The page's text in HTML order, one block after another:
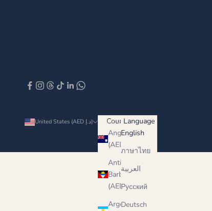
United States (AED د.إ)
Country
Anguilla
Antigua &
Barbuda
(AED د.إ)
Argentina
English
Language
English
ภาษาไทย
العربية
Русский
Deutsch